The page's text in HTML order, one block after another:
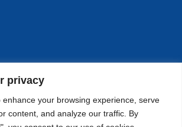
privacy
enhance your browsing experience, serve
content, and analyze our traffic. By